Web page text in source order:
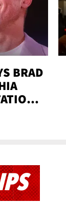
BRAD
TMZ